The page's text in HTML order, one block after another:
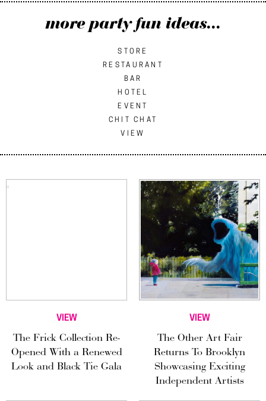
more party fun ideas...
STORE
RESTAURANT
BAR
HOTEL
EVENT
CHIT CHAT
VIEW
VIEW
The Frick Collection Re-
Opened With a Renewed
Look and Black Tie Gala
VIEW
The Other Art Fair
Returns To Brooklyn
Showcasing Exciting
Independent Artists